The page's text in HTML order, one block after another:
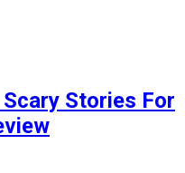
Stories For